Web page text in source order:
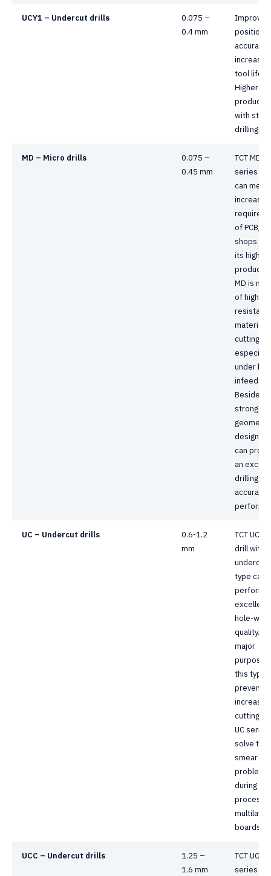
UCY1 – Undercut drills
0.075 –
0.4 mm
Improved
positional
accuracy
increasing
tool life
Higher
with
drilling.
MD – Micro drills
0.075 –
0.45 mm
TCT MD
series
can meet
increasing
of PCB/
shops
its high
MD is
of high
material
cutting lip
especially
under
infeed.
Besides,
stronger
geometry
design
can
an
drilling
accuracy
UC – Undercut drills
0.6-1.2
mm
TCT UC
drill with
undercut
type can
perform
excellent
hole-wall
quality.
major
purpose
this type
prevent
increasing
cutting
UC series
solve the
smear
problem
during
process
multilayer
boards.
UCC – Undercut drills
1.25 –
1.6 mm
TCT UCC
series